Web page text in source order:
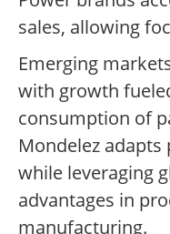
sales, allowing
Emerging
with growth
consumption of
Mondelez
while leveraging
advantages in
manufacturing.